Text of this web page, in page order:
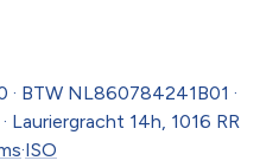
· BTW NL860784241B01 ·
14h, 1016 RR
·ISO